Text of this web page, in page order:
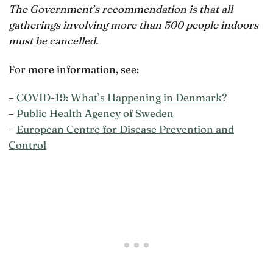
The Government’s recommendation is that all
gatherings involving more than 500 people indoors
must be cancelled.
For more information, see:
– COVID-19: What’s Happening in Denmark?
– Public Health Agency of Sweden
– European Centre for Disease Prevention and
Control